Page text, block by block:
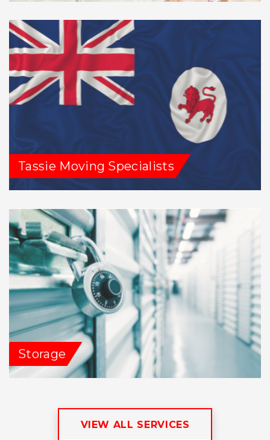
Tassie Moving Specialists
Storage
VIEW ALL SERVICES